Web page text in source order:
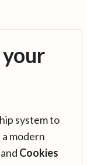
system to
modern
and Cookies